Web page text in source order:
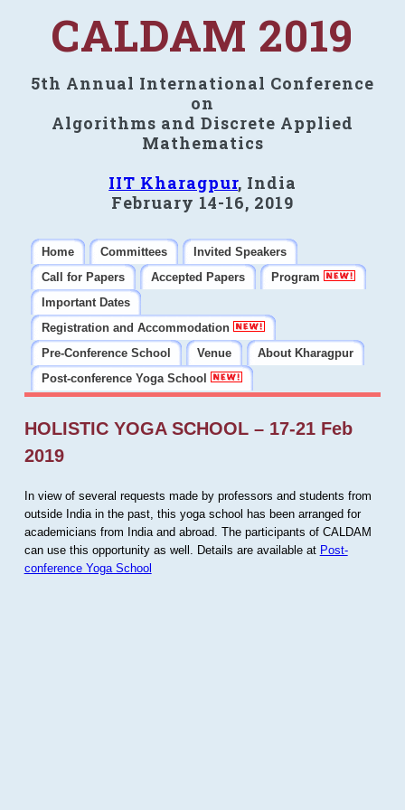
CALDAM 2019
5th Annual International Conference
on
Algorithms and Discrete Applied
Mathematics
IIT Kharagpur, India
February 14-16, 2019
Home Committees
Invited Speakers
Call for Papers
Accepted Papers
Program
Important Dates
Registration and Accommodation
Pre-Conference School
Venue
About Kharagpur
Post-conference Yoga School
HOLISTIC YOGA SCHOOL – 17-21 Feb
2019
In view of several requests made by professors and students from
outside India in the past, this yoga school has been arranged for
academicians from India and abroad. The participants of CALDAM
can use this opportunity as well. Details are available at Post-
conference Yoga School